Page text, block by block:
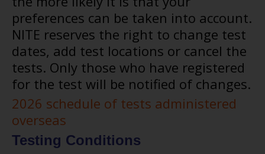
preferences can be taken into account.
NITE reserves the right to change test
dates, add test locations or cancel the
tests. Only those who have registered
for the test will be notified of changes.
2026 schedule of tests administered
overseas
Testing Conditions